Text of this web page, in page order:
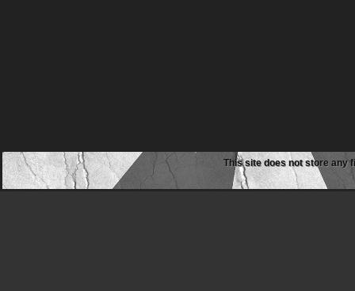
This site does not store any